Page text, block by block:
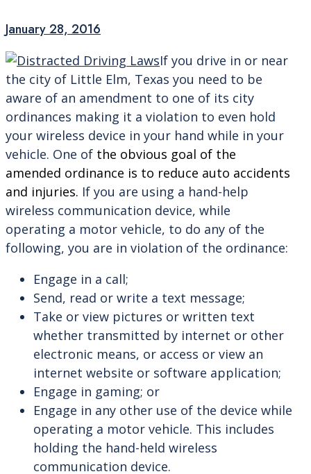
January 28, 2016
If you drive in or near
the city of Little Elm, Texas you need to be
aware of an amendment to one of its city
ordinances making it a violation to even hold
your wireless device in your hand while in your
vehicle. One of the obvious goal of the
amended ordinance is to reduce auto accidents
and injuries. If you are using a hand-help
wireless communication device, while
operating a motor vehicle, to do any of the
following, you are in violation of the ordinance:
Engage in a call;
Send, read or write a text message;
Take or view pictures or written text
whether transmitted by internet or other
electronic means, or access or view an
internet website or software application;
Engage in gaming; or
Engage in any other use of the device while
operating a motor vehicle. This includes
holding the hand-held wireless
communication device.